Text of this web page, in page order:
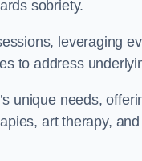
sobriety.
leveraging
to address
unique needs,
art therapy,